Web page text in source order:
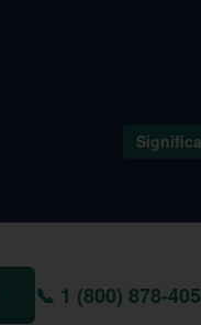
📞 1 (800) 878-